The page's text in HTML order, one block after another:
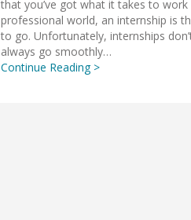
that you’ve got what it takes to work
professional world, an internship is
to go. Unfortunately, internships
always go smoothly…
Continue Reading >